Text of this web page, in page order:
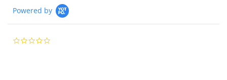
Powered by